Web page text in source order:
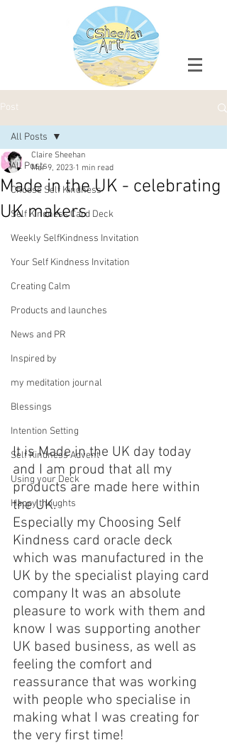
Post
All Posts
Choose Self Kindness
Self Kindness Card Deck
Weekly SelfKindness Invitation
Your Self Kindness Invitation
Creating Calm
Products and launches
News and PR
Inspired by
my meditation journal
Blessings
Intention Setting
Self Kindness Advent
Using your Deck
Happy thoughts
All Posts
Made in the UK - celebrating
UK makers
Claire Sheehan
Mar 9, 2023 1 min read
It is Made in the UK day today
and I am proud that all my
products are made here within
the UK.
Especially my Choosing Self
Kindness card oracle deck
which was manufactured in the
UK by the specialist playing card
company It was an absolute
pleasure to work with them and
know I was supporting another
UK based business, as well as
feeling the comfort and
reassurance that was working
with people who specialise in
making what I was creating for
the very first time!